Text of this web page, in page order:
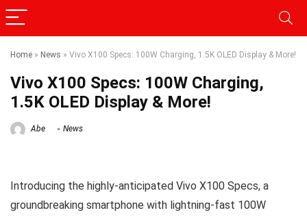
Home » News » Vivo X100 Specs: 100W Charging, 1.5K OLED Display & More!
Vivo X100 Specs: 100W Charging,
1.5K OLED Display & More!
Abe News
Introducing the highly-anticipated Vivo X100 Specs, a
groundbreaking smartphone with lightning-fast 100W